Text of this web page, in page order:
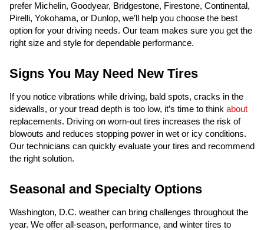
prefer Michelin, Goodyear, Bridgestone, Firestone, Continental,
Pirelli, Yokohama, or Dunlop, we’ll help you choose the best
option for your driving needs. Our team makes sure you get the
right size and style for dependable performance.
Signs You May Need New Tires
If you notice vibrations while driving, bald spots, cracks in the
sidewalls, or your tread depth is too low, it’s time to think about
replacements. Driving on worn-out tires increases the risk of
blowouts and reduces stopping power in wet or icy conditions.
Our technicians can quickly evaluate your tires and recommend
the right solution.
Seasonal and Specialty Options
Washington, D.C. weather can bring challenges throughout the
year. We offer all-season, performance, and winter tires to